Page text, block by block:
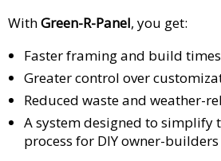
WithGreen-R-Panel, you get:
Faster framing and build times
Greater control over
Reduced waste and weather-
A system designed to simplify
process for DIY owner-builders